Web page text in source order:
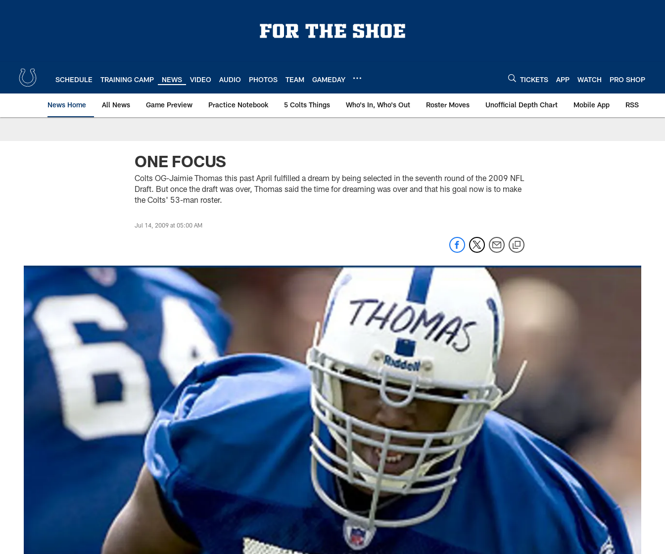
SCHEDULE TRAINING CAMP NEWS VIDEO AUDIO PHOTOS TEAM GAMEDAY TICKETS APP WATCH PRO SHOP
News Home All News Game Preview Practice Notebook 5 Colts Things Who's In, Who's Out Roster Moves Unofficial Depth Chart Mobile App RSS
ONE FOCUS
Colts OG-Jaimie Thomas this past April fulfilled a dream by being selected in the seventh round of the 2009 NFL
Draft. But once the draft was over, Thomas said the time for dreaming was over and that his goal now is to make
the Colts' 53-man roster.
Jul 14, 2009 at 05:00 AM